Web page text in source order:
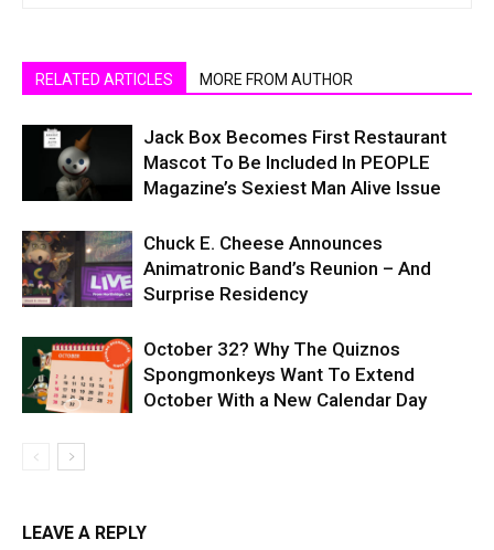
RELATED ARTICLES MORE FROM AUTHOR
Jack Box Becomes First Restaurant
Mascot To Be Included In PEOPLE
Magazine’s Sexiest Man Alive Issue
Chuck E. Cheese Announces
Animatronic Band’s Reunion – And
Surprise Residency
October 32? Why The Quiznos
Spongmonkeys Want To Extend
October With a New Calendar Day
LEAVE A REPLY